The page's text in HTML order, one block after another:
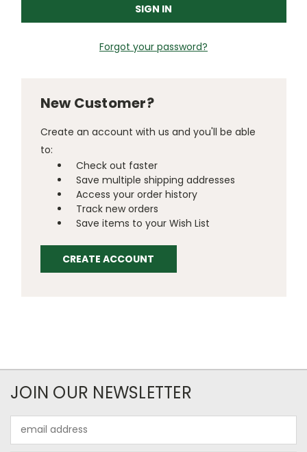
Forgot your password?
New Customer?
Create an account with us and you'll be able
to:
Check out faster
Save multiple shipping addresses
Access your order history
Track new orders
Save items to your Wish List
CREATE ACCOUNT
JOIN OUR NEWSLETTER
Address